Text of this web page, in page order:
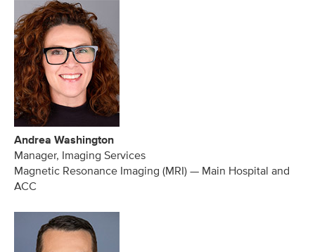
Andrea Washington
Manager, Imaging Services
Magnetic Resonance Imaging (MRI) — Main Hospital and
ACC